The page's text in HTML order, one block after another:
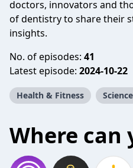
doctors, innovators and
of dentistry to share their
insights.
No. of episodes: 41
Latest episode: 2024-10-22
Health & Fitness Science
Where can